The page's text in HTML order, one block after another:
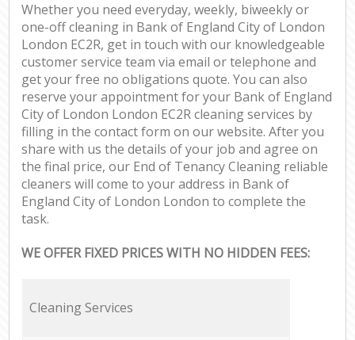
Whether you need everyday, weekly, biweekly or
one-off cleaning in Bank of England City of London
London EC2R, get in touch with our knowledgeable
customer service team via email or telephone and
get your free no obligations quote. You can also
reserve your appointment for your Bank of England
City of London London EC2R cleaning services by
filling in the contact form on our website. After you
share with us the details of your job and agree on
the final price, our End of Tenancy Cleaning reliable
cleaners will come to your address in Bank of
England City of London London to complete the
task.
WE OFFER FIXED PRICES WITH NO HIDDEN FEES:
Cleaning Services